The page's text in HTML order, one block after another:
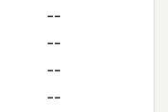
--
--
--
--